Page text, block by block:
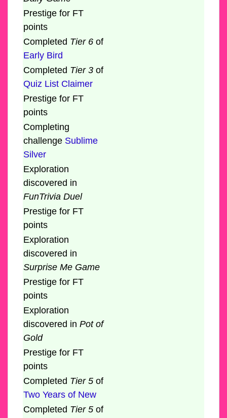
Prestige for FT
points
Completed Tier 6of
Early Bird
Completed Tier 3of
Quiz List Claimer
Prestige for FT
points
Completing
challenge Sublime
Silver
Exploration
discovered in
FunTrivia Duel
Prestige for FT
points
Exploration
discovered in
Surprise Me Game
Prestige for FT
points
Exploration
discovered in Pot of
Gold
Prestige for FT
points
Completed Tier 5of
Two Years of New
Completed Tier 5of